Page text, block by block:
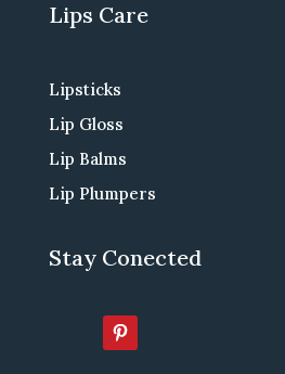
Lips Care
Lipsticks
Lip Gloss
Lip Balms
Lip Plumpers
Stay Conected